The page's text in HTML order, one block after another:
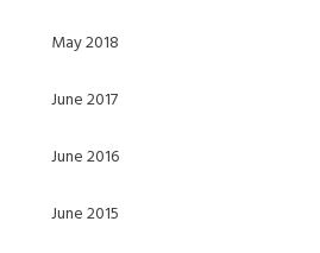
May 2018
June 2017
June 2016
June 2015